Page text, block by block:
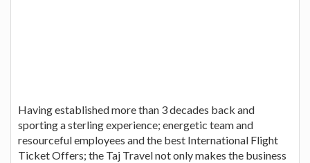
Having established more than 3 decades back and
sporting a sterling experience; energetic team and
resourceful employees and the best International Flight
Ticket Offers; the Taj Travel not only makes the business